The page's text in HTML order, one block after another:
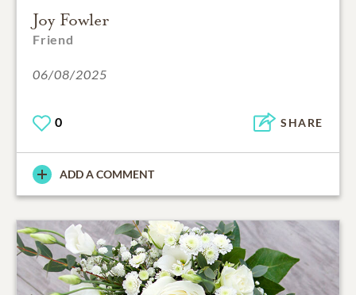
Joy Fowler
Friend
06/08/2025
0 SHARE
ADD A COMMENT